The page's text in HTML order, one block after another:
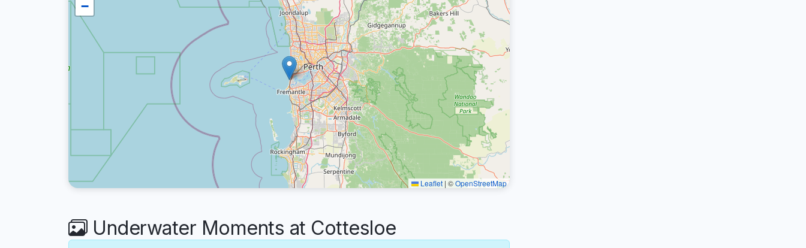
−
Leaflet | ©OpenStreetMap
Underwater Moments at Cottesloe